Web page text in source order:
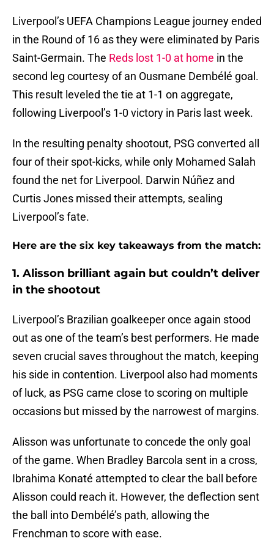
Liverpool’s UEFA Champions League journey ended
in the Round of 16 as they were eliminated by Paris
Saint-Germain. The Reds lost 1-0 at home in the
second leg courtesy of an Ousmane Dembélé goal.
This result leveled the tie at 1-1 on aggregate,
following Liverpool’s 1-0 victory in Paris last week.
In the resulting penalty shootout, PSG converted all
four of their spot-kicks, while only Mohamed Salah
found the net for Liverpool. Darwin Núñez and
Curtis Jones missed their attempts, sealing
Liverpool’s fate.
Here are the six key takeaways from the match:
1. Alisson brilliant again but couldn’t deliver
in the shootout
Liverpool’s Brazilian goalkeeper once again stood
out as one of the team’s best performers. He made
seven crucial saves throughout the match, keeping
his side in contention. Liverpool also had moments
of luck, as PSG came close to scoring on multiple
occasions but missed by the narrowest of margins.
Alisson was unfortunate to concede the only goal
of the game. When Bradley Barcola sent in a cross,
Ibrahima Konaté attempted to clear the ball before
Alisson could reach it. However, the deflection sent
the ball into Dembélé’s path, allowing the
Frenchman to score with ease.